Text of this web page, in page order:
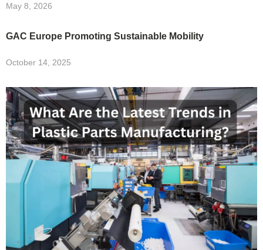
May 8, 2026
GAC Europe Promoting Sustainable Mobility
October 14, 2025